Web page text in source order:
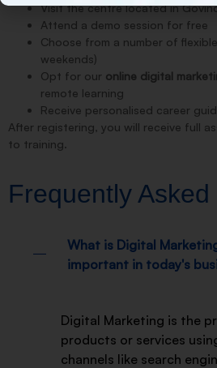
Visit the centre located in
Attend a demo session for free
Choose from a number of
weekends)
Opt for our online digital
remote learning
Receive personalised career
After registering, you will receive full
to training.
Frequently
What is Digital
important in today's
Digital Marketing is the
products or services
channels like search